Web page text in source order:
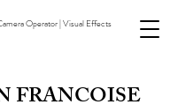
Operator | Visual Effects
FRANCOISE